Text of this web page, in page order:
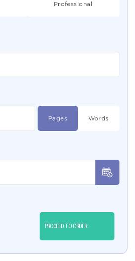
Professional
Pages Words
PROCEED TO ORDER